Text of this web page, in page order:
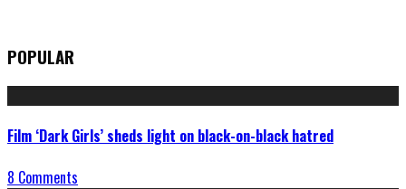
POPULAR
Film ‘Dark Girls’ sheds light on black-on-black hatred
8 Comments